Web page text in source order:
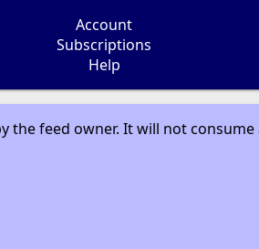
Account
Subscriptions
Help
the feed owner. It will not consume